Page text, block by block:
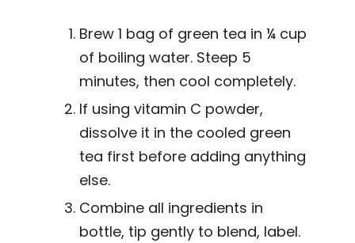
Brew 1 bag of green tea in ¼ cup
of boiling water. Steep 5
minutes, then cool completely.
If using vitamin C powder,
dissolve it in the cooled green
tea first before adding anything
else.
Combine all ingredients in
bottle, tip gently to blend, label.